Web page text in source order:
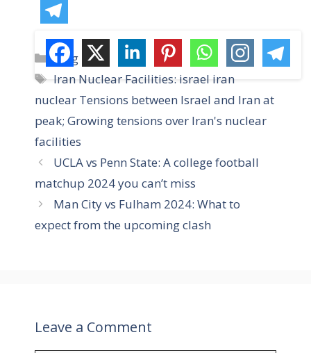
C
a
e
g
o
r
i
s
Blog
T
a
s
Iran Nuclear Facilities: israel iran
nuclear Tensions between Israel and Iran at
peak; Growing tensions over Iran's nuclear
facilities
UCLA vs Penn State: A college football
matchup 2024 you can’t miss
Man City vs Fulham 2024: What to
expect from the upcoming clash
Leave a Comment